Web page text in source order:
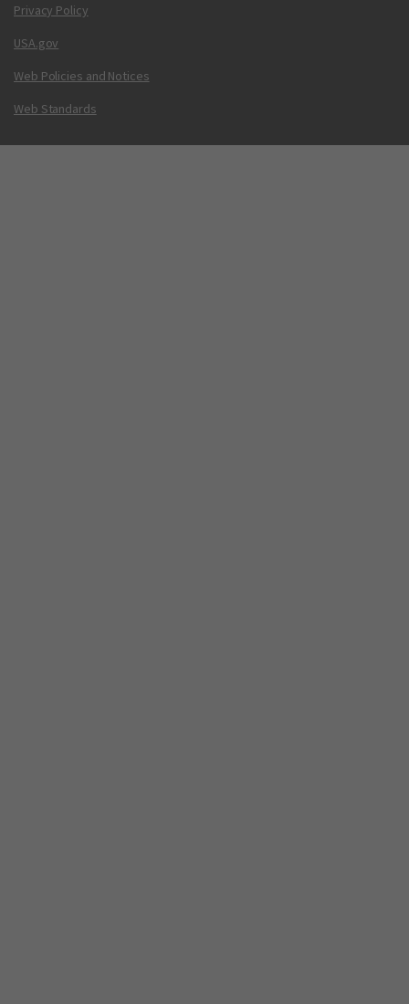
Privacy Policy
USA.gov
Web Policies and Notices
Web Standards